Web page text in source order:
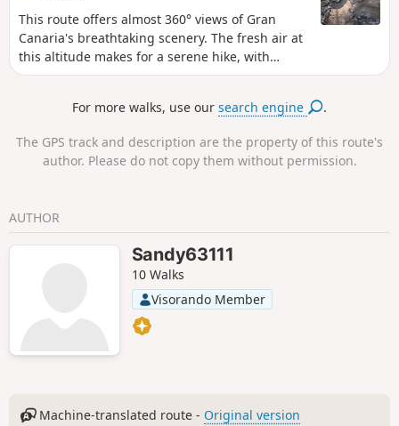
This route offers almost 360° views of Gran
Canaria's breathtaking scenery. The fresh air at
this altitude makes for a serene hike, with
alternating undergrowth and volcanic areas
For more walks, use oursearch engine .
The GPS track and description are the property of this route's
author. Please do not copy them without permission.
AUTHOR
Sandy63111
10 Walks
Visorando Member
Machine-translated route - Original version